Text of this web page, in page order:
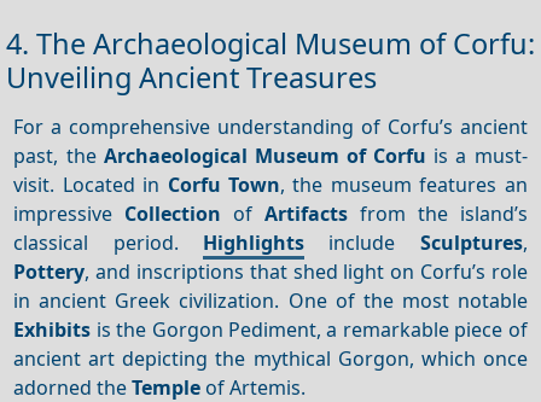
4. The Archaeological Museum of Corfu:
Unveiling Ancient Treasures
For a comprehensive understanding of Corfu’s ancient
past, the Archaeological Museum of Corfu is a must-
visit. Located in Corfu Town, the museum features an
impressive Collection ofArtifacts from the island’s
classical period. Highlights include Sculptures,
Pottery, and inscriptions that shed light on Corfu’s role
in ancient Greek civilization. One of the most notable
Exhibits is the Gorgon Pediment, a remarkable piece of
ancient art depicting the mythical Gorgon, which once
adorned theTemple of Artemis.